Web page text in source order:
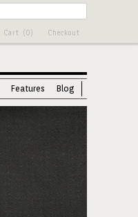
Checkout
Cart (0)
Features Blog